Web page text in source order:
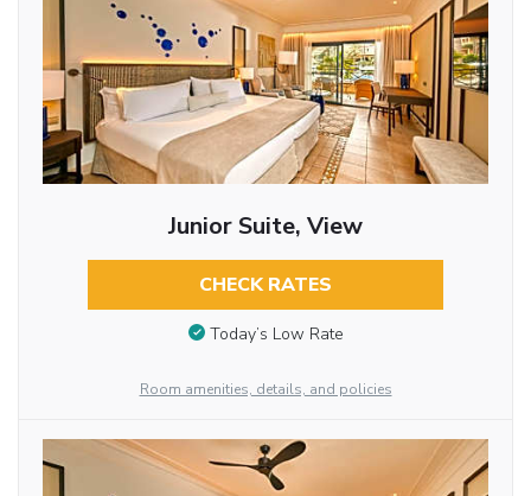
Junior Suite, View
CHECK RATES
Today’s Low Rate
Room amenities, details, and policies